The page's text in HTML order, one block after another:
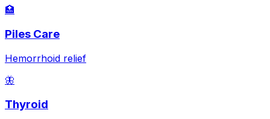
🏥
Piles Care
Hemorrhoid relief
🦋
Thyroid